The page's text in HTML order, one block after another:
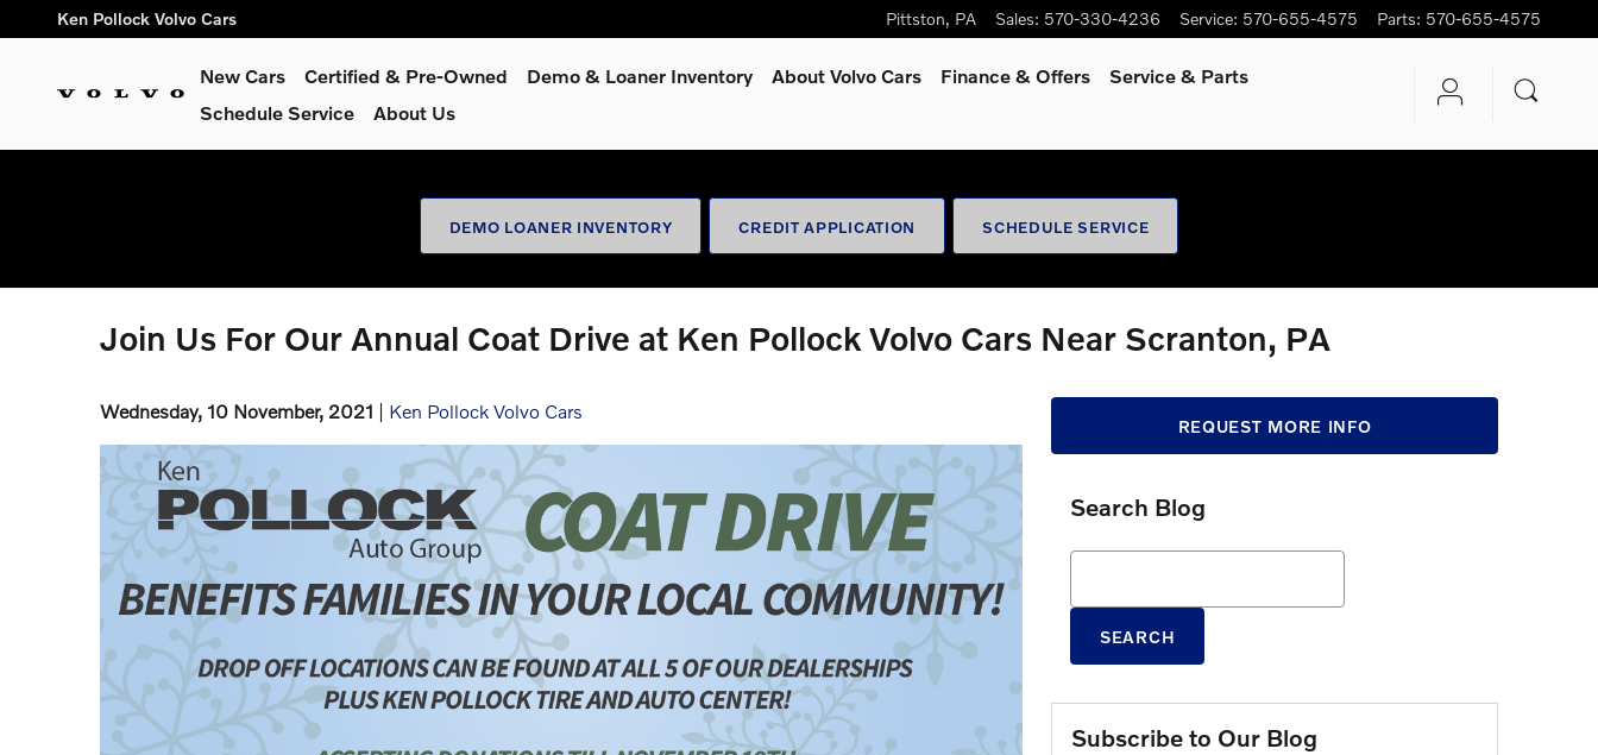
Skip to main content
Ken Pollock Volvo Cars Pittston, PA Sales: 570-330-4236 Service: 570-655-4575 Parts: 570-655-4575
New Cars Certified & Pre-Owned Demo & Loaner Inventory About Volvo Cars Finance & Offers Service & Parts
Schedule Service
About Us
DEMO LOANER INVENTORY CREDIT APPLICATION SCHEDULE SERVICE
Join Us For Our Annual Coat Drive at Ken Pollock Volvo Cars Near Scranton, PA
Wednesday, 10 November, 2021 Ken Pollock Volvo Cars
REQUEST MORE INFO
Search Blog
SEARCH
Subscribe to Our Blog